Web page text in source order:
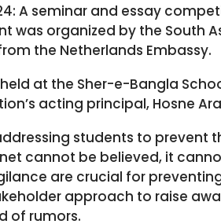
A seminar and essay
was organized by the South
the Netherlands Embassy.
at the Sher-e-Bangla
acting principal, Hosne
students to
cannot be believed, it
are crucial for
approach to raise
of rumors.